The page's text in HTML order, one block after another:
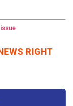
RIGHT